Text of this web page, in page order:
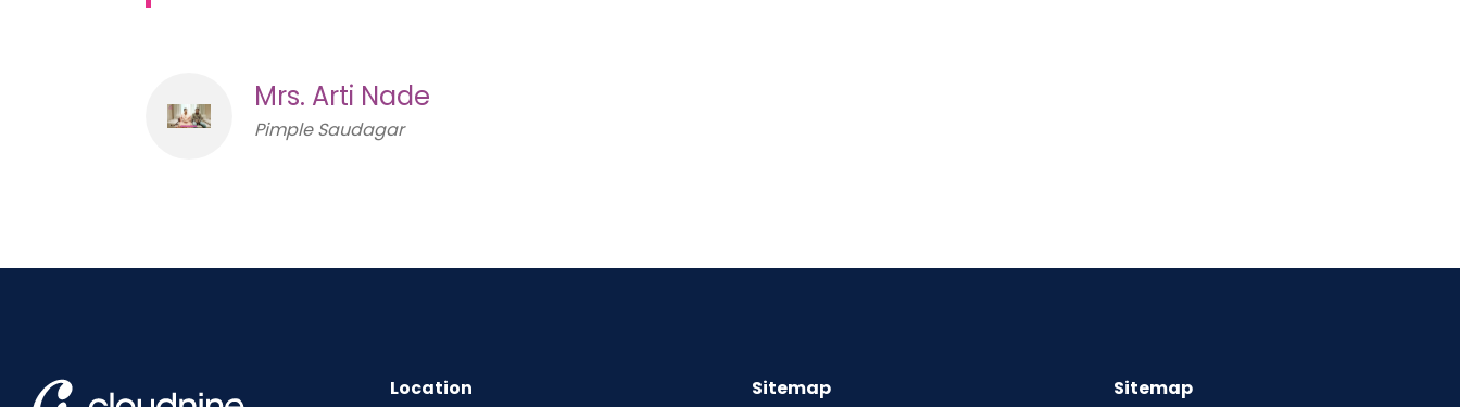
Mrs. Arti Nade
Pimple Saudagar
Location
Sitemap
Sitemap